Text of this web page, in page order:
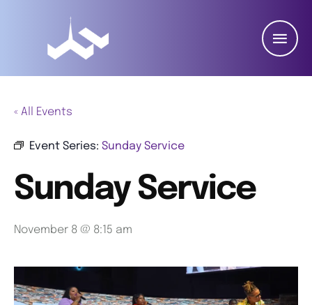
« All Events
Event Series: Sunday Service
Sunday Service
November 8 @ 8:15 am